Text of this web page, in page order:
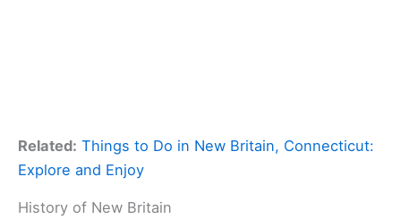
Related: Things to Do in New Britain, Connecticut:
Explore and Enjoy
History of New Britain